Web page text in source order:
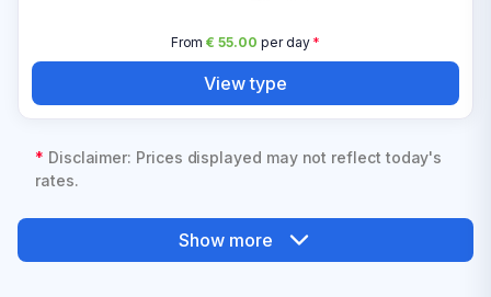
From€ 55.00 per day*
View type
* Disclaimer: Prices displayed may not reflect today's
rates.
Show more